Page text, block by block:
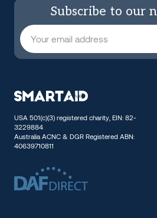
Subscribe to our
USA 501(c)(3) registered charity, EIN: 82-
3229884
Australia ACNC & DGR Registered ABN:
40639710811